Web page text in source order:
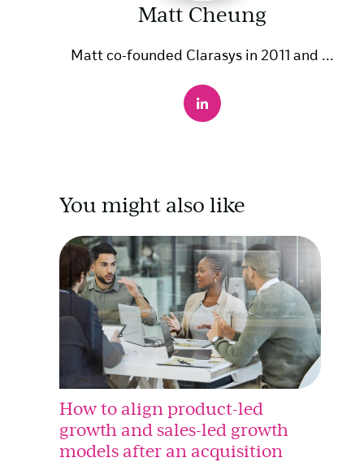
Matt Cheung
Matt co-founded Clarasys in 2011 and ...
You might also like
How to align product-led
growth and sales-led growth
models after an acquisition